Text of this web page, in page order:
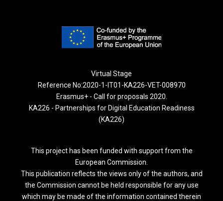
Virtual Stage
Reference No:2020-1-IT01-KA226-VET-008970
Erasmus+ - Call for proposals 2020.
KA226 - Partnerships for Digital Education Readiness
(KA226)
This project has been funded with support from the
European Commission.
This publication reflects the views only of the authors, and
the Commission cannot be held responsible for any use
which may be made of the information contained therein